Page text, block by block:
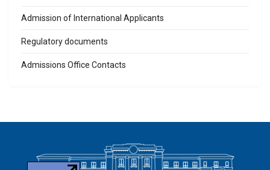
Admission of International Applicants
Regulatory documents
Admissions Office Contacts